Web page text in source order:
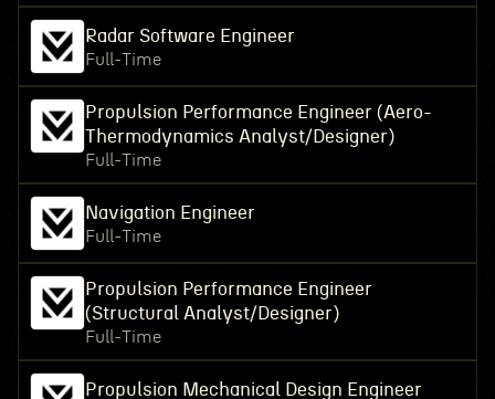
Radar Software Engineer
Full-Time
Propulsion Performance Engineer (Aero-
Thermodynamics Analyst/Designer)
Full-Time
Navigation Engineer
Full-Time
Propulsion Performance Engineer
(Structural Analyst/Designer)
Full-Time
Propulsion Mechanical Design Engineer